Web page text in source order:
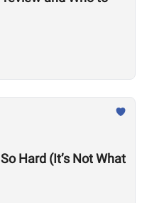
Hard (It’s Not What